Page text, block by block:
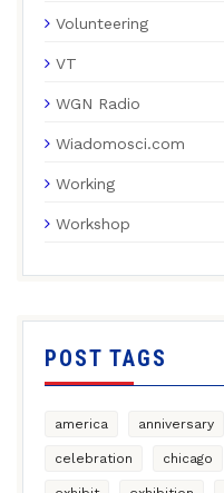
Volunteering
VT
WGN Radio
Wiadomosci.com
Working
Workshop
POST TAGS
america anniversary
celebration chicago